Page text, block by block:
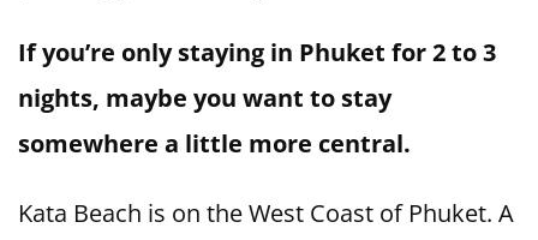
If you’re only staying in Phuket for 2 to 3
nights, maybe you want to stay
somewhere a little more central.
Kata Beach is on the West Coast of Phuket. A